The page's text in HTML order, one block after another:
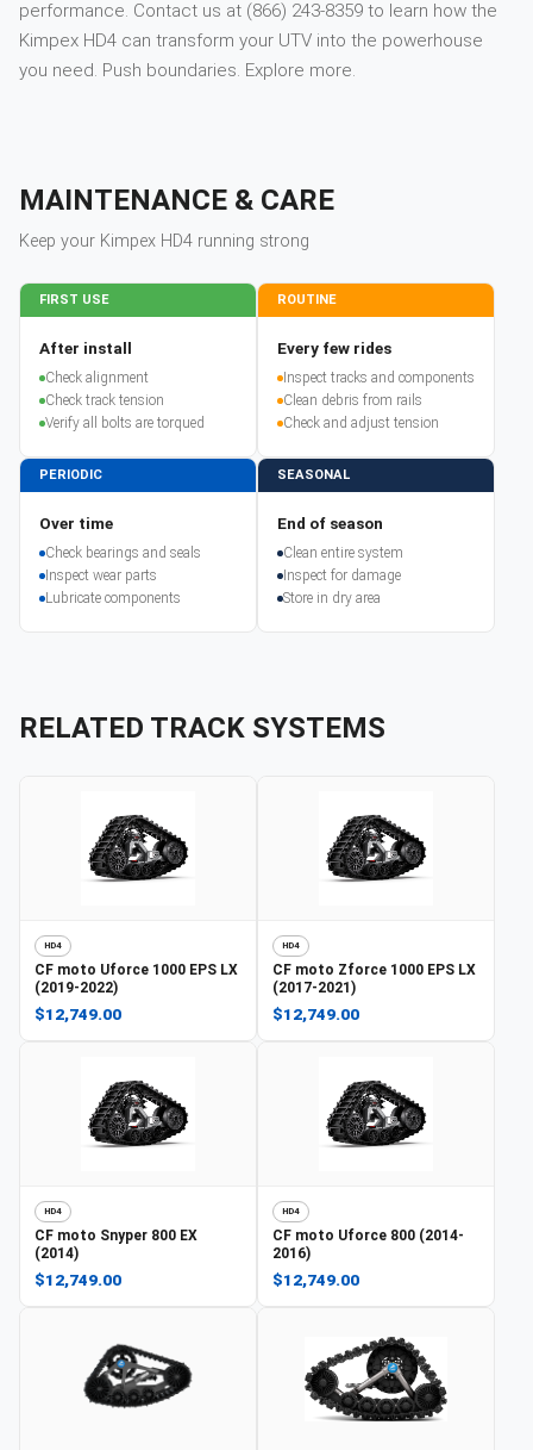
performance. Contact us at (866) 243-8359 to learn how the
Kimpex HD4 can transform your UTV into the powerhouse
you need. Push boundaries. Explore more.
MAINTENANCE & CARE
Keep your Kimpex HD4 running strong
FIRST USE
After install
Check alignment
Check track tension
Verify all bolts are torqued
ROUTINE
Every few rides
Inspect tracks and components
Clean debris from rails
Check and adjust tension
PERIODIC
Over time
Check bearings and seals
Inspect wear parts
Lubricate components
SEASONAL
End of season
Clean entire system
Inspect for damage
Store in dry area
RELATED TRACK SYSTEMS
HD4
CF moto Uforce 1000 EPS LX
(2019-2022)
$12,749.00
HD4
CF moto Zforce 1000 EPS LX
(2017-2021)
$12,749.00
HD4
CF moto Snyper 800 EX
(2014)
$12,749.00
HD4
CF moto Uforce 800 (2014-
2016)
$12,749.00